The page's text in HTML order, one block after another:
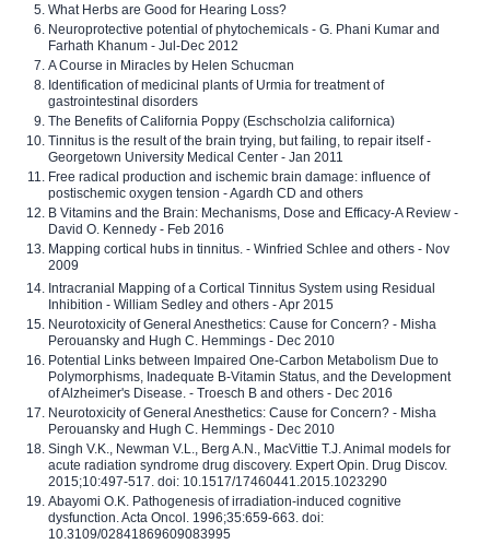
What Herbs are Good for Hearing Loss?
Neuroprotective potential of phytochemicals - G. Phani Kumar and
Farhath Khanum - Jul-Dec 2012
A Course in Miracles by Helen Schucman
Identification of medicinal plants of Urmia for treatment of
gastrointestinal disorders
The Benefits of California Poppy (Eschscholzia californica)
Tinnitus is the result of the brain trying, but failing, to repair itself -
Georgetown University Medical Center - Jan 2011
Free radical production and ischemic brain damage: influence of
postischemic oxygen tension - Agardh CD and others
B Vitamins and the Brain: Mechanisms, Dose and Efficacy-A Review -
David O. Kennedy - Feb 2016
Mapping cortical hubs in tinnitus. - Winfried Schlee and others - Nov
2009
Intracranial Mapping of a Cortical Tinnitus System using Residual
Inhibition - William Sedley and others - Apr 2015
Neurotoxicity of General Anesthetics: Cause for Concern? - Misha
Perouansky and Hugh C. Hemmings - Dec 2010
Potential Links between Impaired One-Carbon Metabolism Due to
Polymorphisms, Inadequate B-Vitamin Status, and the Development
of Alzheimer's Disease. - Troesch B and others - Dec 2016
Neurotoxicity of General Anesthetics: Cause for Concern? - Misha
Perouansky and Hugh C. Hemmings - Dec 2010
Singh V.K., Newman V.L., Berg A.N., MacVittie T.J. Animal models for
acute radiation syndrome drug discovery. Expert Opin. Drug Discov.
2015;10:497-517. doi: 10.1517/17460441.2015.1023290
Abayomi O.K. Pathogenesis of irradiation-induced cognitive
dysfunction. Acta Oncol. 1996;35:659-663. doi:
10.3109/02841869609083995